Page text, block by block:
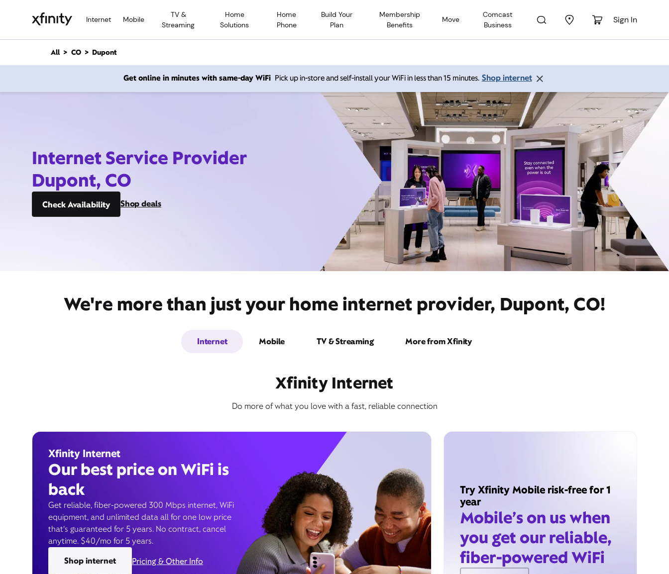
Internet Mobile
TV &
Streaming
Home
Solutions
Home
Phone
Build Your
Plan
Membership
Benefits
Move
Comcast
Business
Sign In
n
All CO Dupont
Get online in minutes with same-day WiFi Pick up in-store and self-install your WiFi in less than 15 minutes. Shop internet
Internet Service Provider
Dupont, CO
Check Availability Shop deals
We're more than just your home internet provider, Dupont, CO!
Internet Mobile TV & Streaming More from Xfinity
Xfinity Internet
Do more of what you love with a fast, reliable connection
Xfinity Internet
Our best price on WiFi is
back
Get reliable, fiber-powered 300 Mbps internet, WiFi
equipment, and unlimited data all for one low price
that’s guaranteed for 5 years. No contract, cancel
anytime. $40/mo for 5 years.
Shop internet
Pricing & Other Info
Try Xfinity Mobile risk-free for 1
year
Mobile’s on us when
you get our reliable,
fiber-powered WiFi